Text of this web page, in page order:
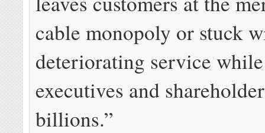
cable monopoly or stuck
deteriorating service
executives and
billions.”